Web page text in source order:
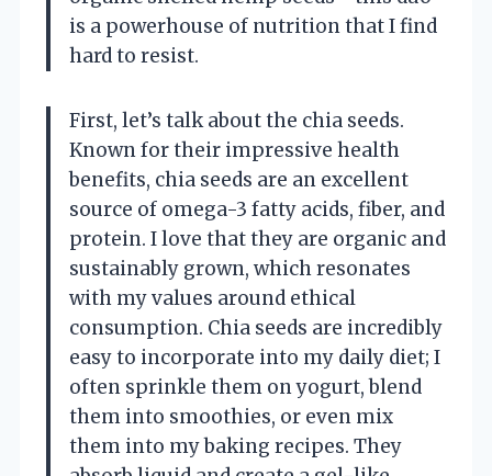
is a powerhouse of nutrition that I find
hard to resist.
First, let’s talk about the chia seeds.
Known for their impressive health
benefits, chia seeds are an excellent
source of omega-3 fatty acids, fiber, and
protein. I love that they are organic and
sustainably grown, which resonates
with my values around ethical
consumption. Chia seeds are incredibly
easy to incorporate into my daily diet; I
often sprinkle them on yogurt, blend
them into smoothies, or even mix
them into my baking recipes. They